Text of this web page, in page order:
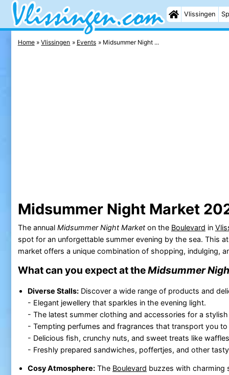
Vlissingen
Home Vlissingen Events Midsummer Night ...
Midsummer Night Market
The annual Midsummer Night Marketon the Boulevard in
spot for an unforgettable summer evening by the sea. This
market offers a unique combination of shopping, indulging,
What can you expect at theMidsummer
Diverse Stalls:Discover a wide range of products and
- Elegant jewellery that sparkles in the evening light.
- The latest summer clothing and accessories for a
- Tempting perfumes and fragrances that transport you
- Delicious fish, crunchy nuts, and sweet treats like
- Freshly prepared sandwiches, poffertjes, and other
Cosy Atmosphere:The Boulevard buzzes with charming